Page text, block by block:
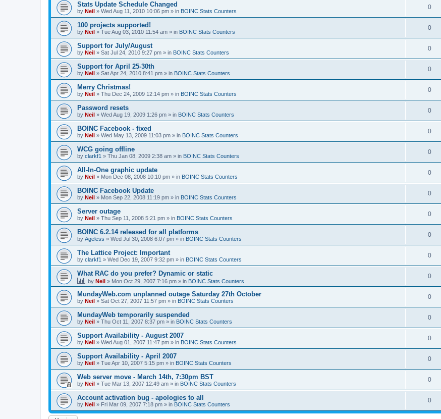
Stats Update Schedule Changed
by Neil » Wed Aug 11, 2010 10:06 pm » in BOINC Stats Counters
0
100 projects supported!
by Neil » Tue Aug 03, 2010 11:54 am » in BOINC Stats Counters
0
Support for July/August
by Neil » Sat Jul 24, 2010 9:27 pm » in BOINC Stats Counters
0
Support for April 25-30th
by Neil » Sat Apr 24, 2010 8:41 pm » in BOINC Stats Counters
0
Merry Christmas!
by Neil » Thu Dec 24, 2009 12:14 pm » in BOINC Stats Counters
0
Password resets
by Neil » Wed Aug 19, 2009 1:26 pm » in BOINC Stats Counters
0
BOINC Facebook - fixed
by Neil » Wed May 13, 2009 11:03 pm » in BOINC Stats Counters
0
WCG going offline
by clarkf1 » Thu Jan 08, 2009 2:38 am » in BOINC Stats Counters
0
All-In-One graphic update
by Neil » Mon Dec 08, 2008 10:10 pm » in BOINC Stats Counters
0
BOINC Facebook Update
by Neil » Mon Sep 22, 2008 11:19 pm » in BOINC Stats Counters
0
Server outage
by Neil » Thu Sep 11, 2008 5:21 pm » in BOINC Stats Counters
0
BOINC 6.2.14 released for all platforms
by Ageless » Wed Jul 30, 2008 6:07 pm » in BOINC Stats Counters
0
The Lattice Project: Important
by clarkf1 » Wed Dec 19, 2007 9:32 pm » in BOINC Stats Counters
0
What RAC do you prefer? Dynamic or static
by Neil » Mon Oct 29, 2007 7:16 pm » in BOINC Stats Counters
0
MundayWeb.com unplanned outage Saturday 27th October
by Neil » Sat Oct 27, 2007 11:57 pm » in BOINC Stats Counters
0
MundayWeb temporarily suspended
by Neil » Thu Oct 11, 2007 8:37 pm » in BOINC Stats Counters
0
Support Availability - August 2007
by Neil » Wed Aug 01, 2007 11:47 pm » in BOINC Stats Counters
0
Support Availability - April 2007
by Neil » Tue Apr 10, 2007 5:15 pm » in BOINC Stats Counters
0
Web server move - March 14th, 7:30pm BST
by Neil » Tue Mar 13, 2007 12:49 am » in BOINC Stats Counters
0
Account activation bug - apologies to all
by Neil » Fri Mar 09, 2007 7:18 pm » in BOINC Stats Counters
0